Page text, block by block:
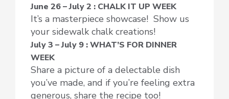
June 26 – July 2 : CHALK IT UP WEEK
It’s a masterpiece showcase! Show us
your sidewalk chalk creations!
July 3 – July 9 : WHAT’S FOR DINNER
WEEK
Share a picture of a delectable dish
you’ve made, and if you’re feeling extra
generous, share the recipe too!